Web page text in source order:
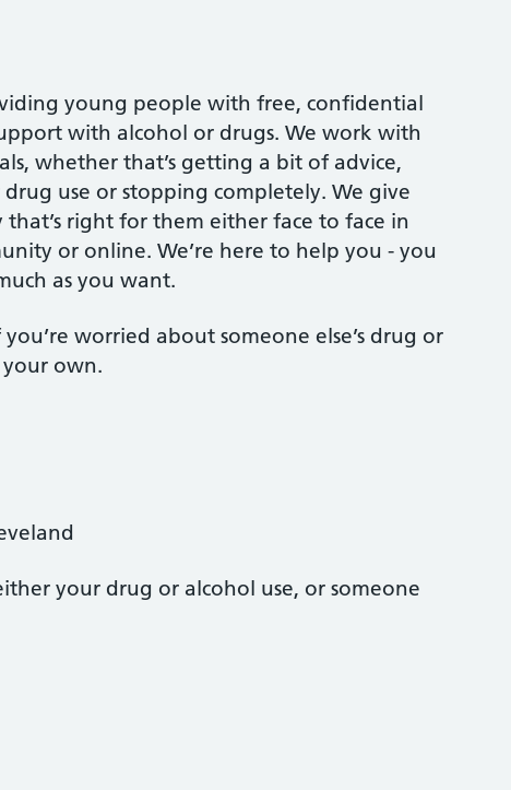
young people with free, confidential
with alcohol or drugs. We work with
whether that’s getting a bit of advice,
use or stopping completely. We give
right for them either face to face in
or online. We’re here to help you - you
as you want.
worried about someone else’s drug or
own.
your drug or alcohol use, or someone